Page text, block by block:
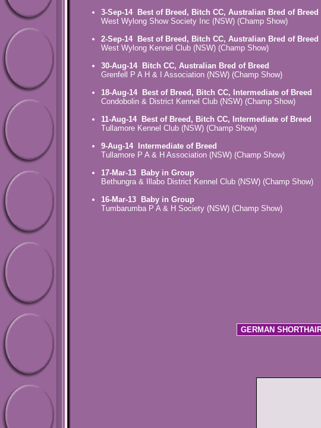
3-Sep-14 Best of Breed, Bitch CC, Australian Bred of Breed
West Wylong Show Society Inc (NSW) (Champ Show)
2-Sep-14 Best of Breed, Bitch CC, Australian Bred of Breed
West Wylong Kennel Club (NSW) (Champ Show)
30-Aug-14 Bitch CC, Australian Bred of Breed
Grenfell P A H & I Association (NSW) (Champ Show)
18-Aug-14 Best of Breed, Bitch CC, Intermediate of Breed
Condobolin & District Kennel Club (NSW) (Champ Show)
11-Aug-14 Best of Breed, Bitch CC, Intermediate of Breed
Tullamore Kennel Club (NSW) (Champ Show)
9-Aug-14
Intermediate of Breed
Tullamore P A & H Association (NSW) (Champ Show)
17-Mar-13
Baby in Group
Bethungra & Illabo District Kennel Club (NSW) (Champ Show)
16-Mar-13
Baby in Group
Tumbarumba P A & H Society (NSW) (Champ Show)
GERMAN